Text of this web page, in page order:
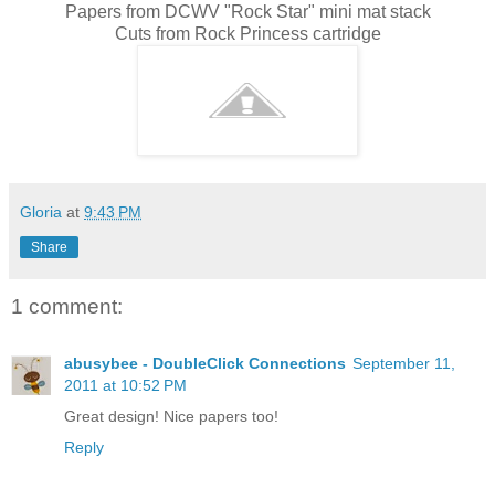
Papers from DCWV "Rock Star" mini mat stack
Cuts from Rock Princess cartridge
Gloria at 9:43 PM
Share
1 comment:
abusybee - DoubleClick Connections September 11,
2011 at 10:52 PM
Great design! Nice papers too!
Reply